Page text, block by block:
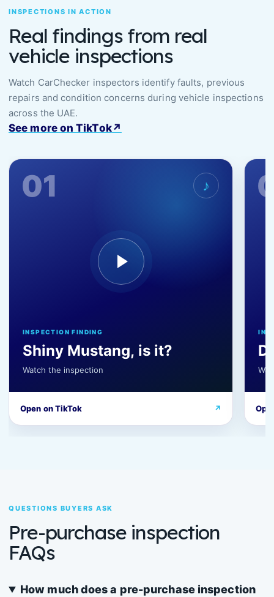
INSPECTIONS IN ACTION
Real findings from real
vehicle inspections
Watch CarChecker inspectors identify faults, previous
repairs and condition concerns during vehicle inspections
across the UAE.
See more on TikTok↗
01 ♪
INSPECTION FINDING
Shiny Mustang, is it?
Watch the inspection
Open on TikTok ↗
QUESTIONS BUYERS ASK
Pre-purchase inspection
FAQs
How much does a pre-purchase inspection